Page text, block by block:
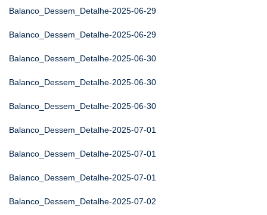
Balanco_Dessem_Detalhe-2025-06-29
Balanco_Dessem_Detalhe-2025-06-29
Balanco_Dessem_Detalhe-2025-06-30
Balanco_Dessem_Detalhe-2025-06-30
Balanco_Dessem_Detalhe-2025-06-30
Balanco_Dessem_Detalhe-2025-07-01
Balanco_Dessem_Detalhe-2025-07-01
Balanco_Dessem_Detalhe-2025-07-01
Balanco_Dessem_Detalhe-2025-07-02